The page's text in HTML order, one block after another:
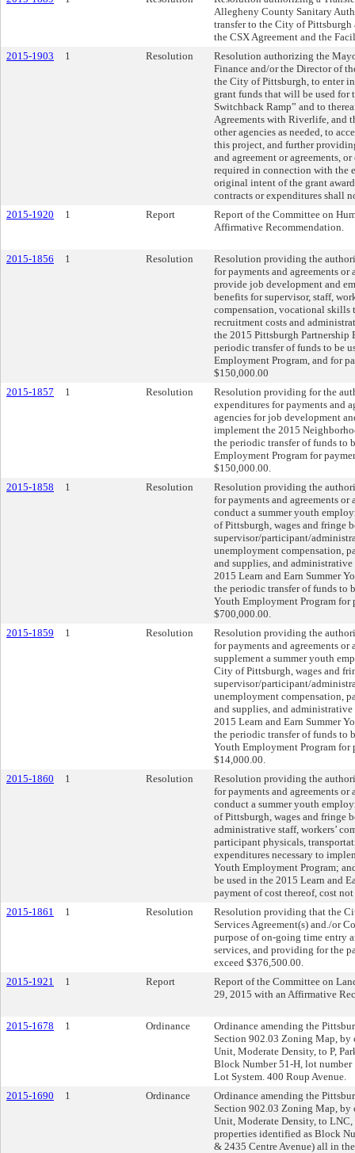
Allegheny County Sanitary
transfer to the City of
the CSX Agreement and the
2015-1903
1 Resolution
Resolution authorizing the
Finance and/or the Director of
the City of Pittsburgh, to enter
grant funds that will be used for
Switchback Ramp” and to
Agreements with Riverlife, and
other agencies as needed, to
this project, and further
and agreement or agreements,
required in connection with the
original intent of the grant
contracts or expenditures shall
2015-1920
1 Report
Report of the Committee on
Affirmative Recommendation.
2015-1856 1 Resolution
Resolution providing the
for payments and agreements
provide job development and
benefits for supervisor, staff,
compensation, vocational skills
recruitment costs and
the 2015 Pittsburgh
periodic transfer of funds to be
Employment Program, and for
$150,000.00
2015-1857
1 Resolution
Resolution providing for the
expenditures for payments and
agencies for job development
implement the 2015
the periodic transfer of funds to
Employment Program for
$150,000.00.
2015-1858
1 Resolution
Resolution providing the
for payments and agreements
conduct a summer youth
of Pittsburgh, wages and fringe
supervisor/participant/
unemployment compensation,
and supplies, and
2015 Learn and Earn Summer
the periodic transfer of funds to
Youth Employment Program for
$700,000.00.
2015-1859
1 Resolution
Resolution providing the
for payments and agreements
supplement a summer youth
City of Pittsburgh, wages and
supervisor/participant/
unemployment compensation,
and supplies, and
2015 Learn and Earn Summer
the periodic transfer of funds to
Youth Employment Program for
$14,000.00.
2015-1860
1 Resolution
Resolution providing the
for payments and agreements
conduct a summer youth
of Pittsburgh, wages and fringe
administrative staff, workers’
participant physicals,
expenditures necessary to
Youth Employment Program;
be used in the 2015 Learn and
payment of cost thereof, cost
2015-1861
1 Resolution
Resolution providing that the
Services Agreement(s) and./or
purpose of on-going time entry
services, and providing for the
exceed $376,500.00.
2015-1921
1 Report
Report of the Committee on
29, 2015 with an Affirmative
2015-1678 1 Ordinance
Ordinance amending the
Section 902.03 Zoning Map,
Unit, Moderate Density, to P,
Block Number 51-H, lot
Lot System. 400 Roup Avenue.
2015-1690
1 Ordinance
Ordinance amending the
Section 902.03 Zoning Map,
Unit, Moderate Density, to
properties identified as Block
& 2435 Centre Avenue) all in